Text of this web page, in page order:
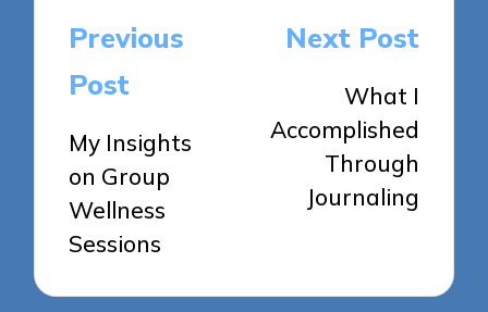
Post
navigation
Previous
Post
My Insights
on Group
Wellness
Sessions
Next Post
What I
Accomplished
Through
Journaling